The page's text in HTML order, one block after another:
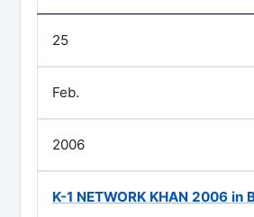
25
Feb.
2006
K-1 NETWORK KHAN 2006 in